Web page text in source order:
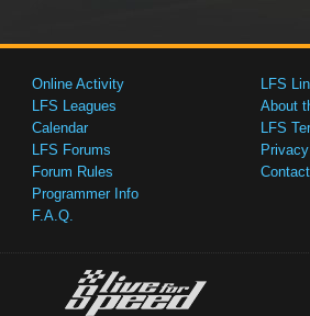
Online Activity
LFS Leagues
Calendar
LFS Forums
Forum Rules
Programmer Info
F.A.Q.
LFS
About
LFS